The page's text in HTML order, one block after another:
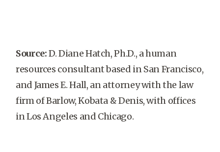
Source:D. Diane Hatch, Ph.D., a human
resources consultant based in San Francisco,
and James E. Hall, an attorney with the law
firm of Barlow, Kobata & Denis, with offices
in Los Angeles and Chicago.